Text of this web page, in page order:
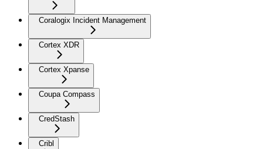
Coralogix Incident Management
Cortex XDR
Cortex Xpanse
Coupa Compass
CredStash
Cribl